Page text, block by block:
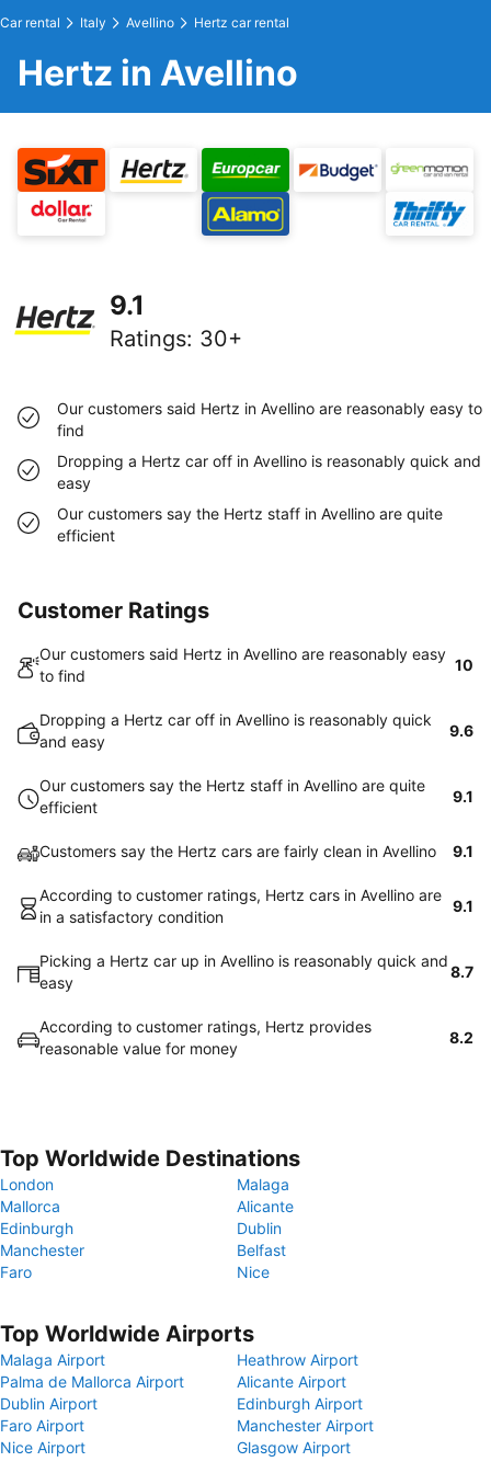
Car rental Italy Avellino Hertz car rental
Hertz in Avellino
9.1
Ratings: 30+
Our customers said Hertz in Avellino are reasonably easy to
find
Dropping a Hertz car off in Avellino is reasonably quick and
easy
Our customers say the Hertz staff in Avellino are quite
efficient
Customer Ratings
Our customers said Hertz in Avellino are reasonably easy
to find
10
Dropping a Hertz car off in Avellino is reasonably quick
and easy
9.6
Our customers say the Hertz staff in Avellino are quite
efficient
9.1
Customers say the Hertz cars are fairly clean in Avellino 9.1
According to customer ratings, Hertz cars in Avellino are
in a satisfactory condition
9.1
Picking a Hertz car up in Avellino is reasonably quick and
easy
8.7
According to customer ratings, Hertz provides
reasonable value for money
8.2
Top Worldwide Destinations
London
Malaga
Mallorca
Alicante
Edinburgh
Dublin
Manchester
Belfast
Faro
Nice
Top Worldwide Airports
Malaga Airport
Heathrow Airport
Palma de Mallorca Airport
Alicante Airport
Dublin Airport
Edinburgh Airport
Faro Airport
Manchester Airport
Nice Airport
Glasgow Airport